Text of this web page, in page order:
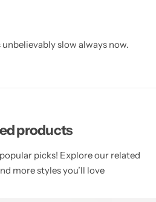
slow always now.
products
picks! Explore our related
more styles you’ll love